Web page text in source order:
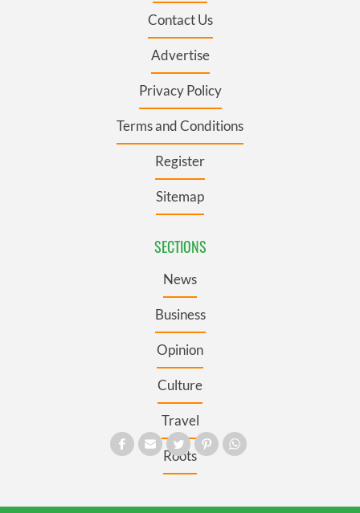
Contact Us
Advertise
Privacy Policy
Terms and Conditions
Register
Sitemap
SECTIONS
News
Business
Opinion
Culture
Travel
Roots